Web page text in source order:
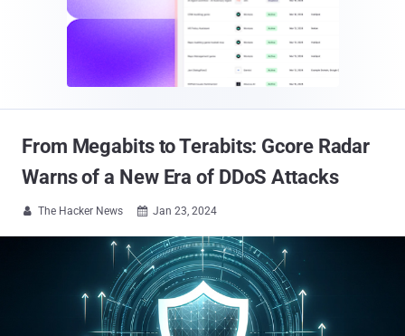
From Megabits to Terabits: Gcore Radar
Warns of a New Era of DDoS Attacks
 The Hacker News  Jan 23, 2024